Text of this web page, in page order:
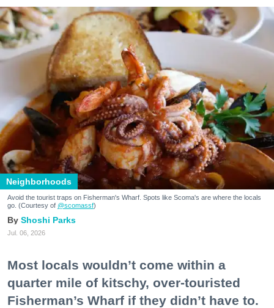
Neighborhoods
Avoid the tourist traps on Fisherman's Wharf. Spots like Scoma's are where the locals
go. (Courtesy of @scomassf)
Shoshi Parks
Jul. 06, 2026
Most locals wouldn’t come within a
quarter mile of kitschy, over-touristed
Fisherman’s Wharf if they didn’t have to.